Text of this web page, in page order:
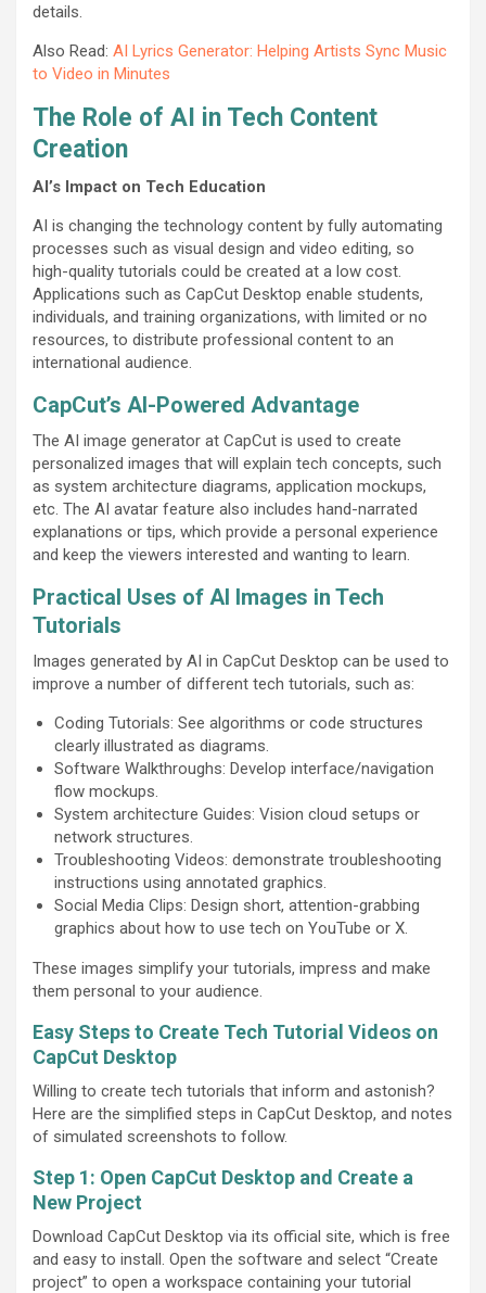
details.
Also Read: AI Lyrics Generator: Helping Artists Sync Music
to Video in Minutes
The Role of AI in Tech Content
Creation
AI’s Impact on Tech Education
AI is changing the technology content by fully automating
processes such as visual design and video editing, so
high-quality tutorials could be created at a low cost.
Applications such as CapCut Desktop enable students,
individuals, and training organizations, with limited or no
resources, to distribute professional content to an
international audience.
CapCut’s AI-Powered Advantage
The AI image generator at CapCut is used to create
personalized images that will explain tech concepts, such
as system architecture diagrams, application mockups,
etc. The AI avatar feature also includes hand-narrated
explanations or tips, which provide a personal experience
and keep the viewers interested and wanting to learn.
Practical Uses of AI Images in Tech
Tutorials
Images generated by AI in CapCut Desktop can be used to
improve a number of different tech tutorials, such as:
Coding Tutorials: See algorithms or code structures
clearly illustrated as diagrams.
Software Walkthroughs: Develop interface/navigation
flow mockups.
System architecture Guides: Vision cloud setups or
network structures.
Troubleshooting Videos: demonstrate troubleshooting
instructions using annotated graphics.
Social Media Clips: Design short, attention-grabbing
graphics about how to use tech on YouTube or X.
These images simplify your tutorials, impress and make
them personal to your audience.
Easy Steps to Create Tech Tutorial Videos on
CapCut Desktop
Willing to create tech tutorials that inform and astonish?
Here are the simplified steps in CapCut Desktop, and notes
of simulated screenshots to follow.
Step 1: Open CapCut Desktop and Create a
New Project
Download CapCut Desktop via its official site, which is free
and easy to install. Open the software and select “Create
project” to open a workspace containing your tutorial